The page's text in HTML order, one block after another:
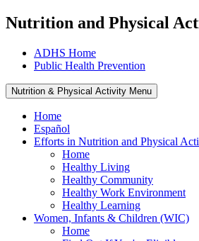
Nutrition and Physical
ADHS Home
Public Health Prevention
Nutrition & Physical Activity Menu
Home
Español
Efforts in Nutrition and Physical
Home
Healthy Living
Healthy Community
Healthy Work Environment
Healthy Learning
Women, Infants & Children (WIC)
Home